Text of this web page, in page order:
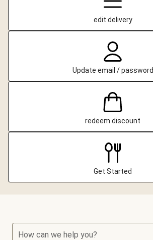
edit delivery
Update email / password
redeem discount
Get Started
How can we help you?